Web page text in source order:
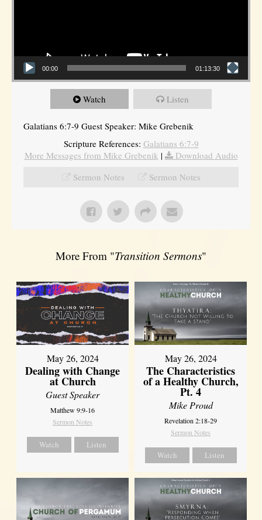
00:00 01:13:30
Watch Listen
Galatians 6:7-9 Guest Speaker: Mike Grebenik
Scripture References: Galatians 6:7-9
More Messages from Mike Grebenik |
Download Audio
Sermon Notes
Sermon Notes
More From "Transition Sermons"
May 26, 2024
Dealing with Change
at Church
Guest Speaker
Matthew 9:9-16
Sermon Notes
Watch Listen
May 26, 2024
The Characteristics
of a Healthy Church,
Pt. 4
Mike Proud
Revelation 2:18-29
Sermon Notes
Watch Listen